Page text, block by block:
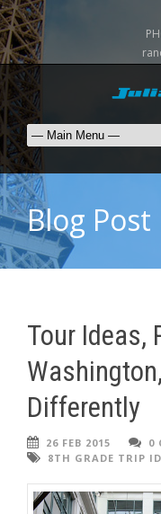
Blog Post
Tour Ideas,
Differently
26 FEB 2015
0
8TH GRADE TRIP